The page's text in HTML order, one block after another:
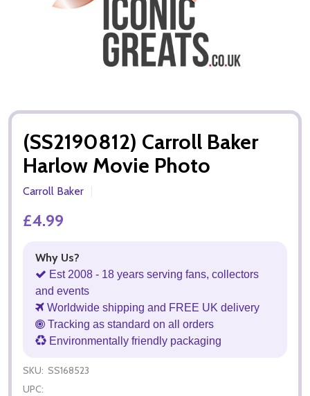
(SS2190812) Carroll Baker
Harlow Movie Photo
Carroll Baker
£4.99
Why Us?
Est 2008 - 18 years serving fans, collectors
and events
Worldwide shipping and FREE UK delivery
Tracking as standard on all orders
Environmentally friendly packaging
SKU: SS168523
UPC: